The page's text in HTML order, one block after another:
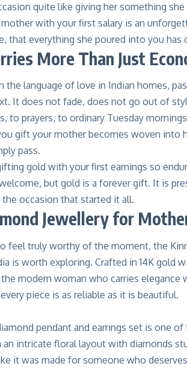
quite like giving her something
with your first salary is an
that everything she poured into you has
More Than Just
the language of love in Indian homes,
It does not fade, does not go out of
to prayers, to ordinary Tuesday
gift your mother becomes woven into
pass.
gold with your first earnings so
but gold is a forever gift. It is
occasion that started it all.
Jewellery for
feel truly worthy of the moment, the
is worth exploring. Crafted in 14K gold
modern woman who carries
piece is as reliable as it is beautiful.
pendant and earrings set is one
an intricate floral layout with diamonds
it was made for someone who